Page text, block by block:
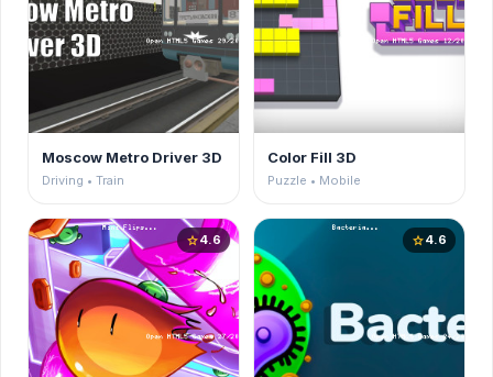
Moscow Metro Driver 3D
Driving • Train
Color Fill 3D
Puzzle • Mobile
star4.6 star4.6